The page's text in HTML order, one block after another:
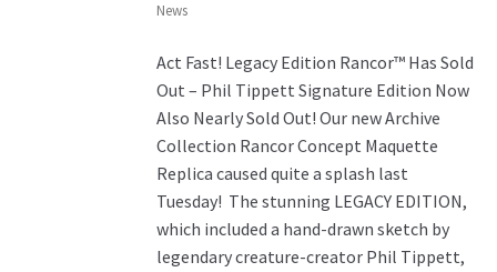
News
Act Fast! Legacy Edition Rancor™ Has Sold
Out – Phil Tippett Signature Edition Now
Also Nearly Sold Out! Our new Archive
Collection Rancor Concept Maquette
Replica caused quite a splash last
Tuesday! The stunning LEGACY EDITION,
which included a hand-drawn sketch by
legendary creature-creator Phil Tippett,